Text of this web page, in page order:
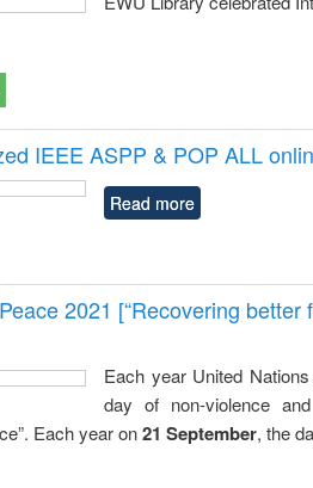
IEEE ASPP & POP ALL
Read more
2021 [“Recovering
Each year United
day of non-violence
Each year on21 September, the